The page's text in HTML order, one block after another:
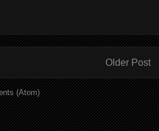
Older Post
(Atom)